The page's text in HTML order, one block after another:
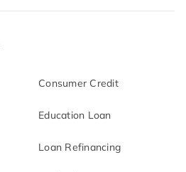
Consumer Credit
Education Loan
Loan Refinancing